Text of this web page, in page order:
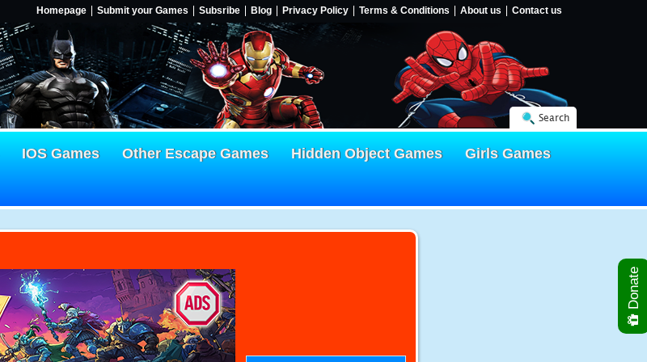
Homepage Submit your Games Subsribe Blog Privacy Policy Terms & Conditions About us Contact us
Search
IOS Games Other Escape Games Hidden Object Games
Girls Games
Donate